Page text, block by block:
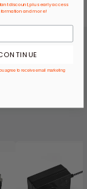
discount, plus early access
and more!
agree to receive email marketing